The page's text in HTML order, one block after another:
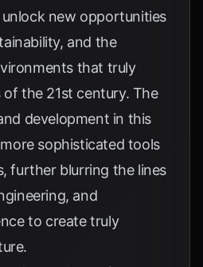
new opportunities
and the
that truly
the 21st century. The
development in this
sophisticated tools
further blurring the lines
and
to create truly